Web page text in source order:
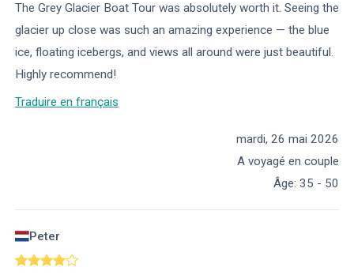
The Grey Glacier Boat Tour was absolutely worth it. Seeing the
glacier up close was such an amazing experience — the blue
ice, floating icebergs, and views all around were just beautiful.
Highly recommend!
Traduire en français
mardi, 26 mai 2026
A voyagé en couple
Âge: 35 - 50
Peter